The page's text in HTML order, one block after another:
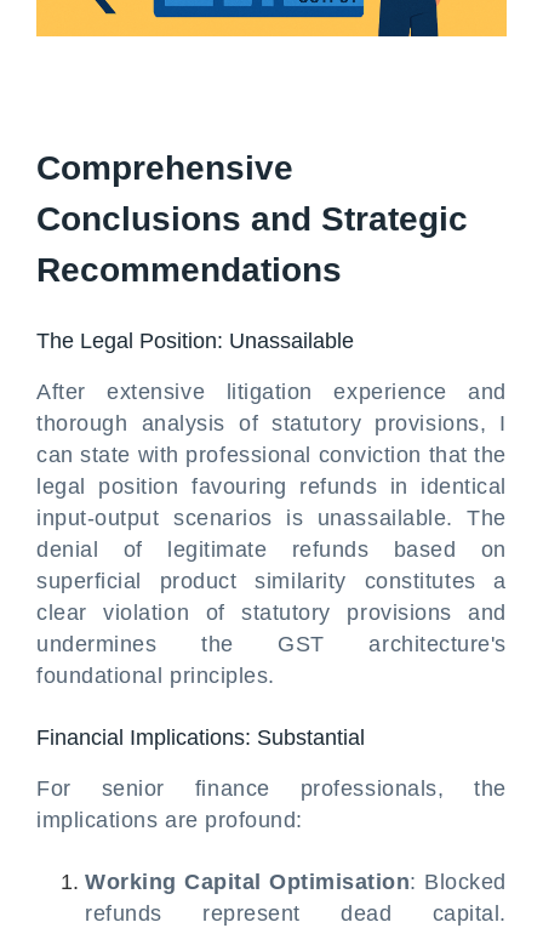
Comprehensive
Conclusions and Strategic
Recommendations
The Legal Position: Unassailable
After extensive litigation experience and
thorough analysis of statutory provisions, I
can state with professional conviction that the
legal position favouring refunds in identical
input-output scenarios is unassailable. The
denial of legitimate refunds based on
superficial product similarity constitutes a
clear violation of statutory provisions and
undermines the GST architecture's
foundational principles.
Financial Implications: Substantial
For senior finance professionals, the
implications are profound:
Working Capital Optimisation: Blocked
refunds represent dead capital.